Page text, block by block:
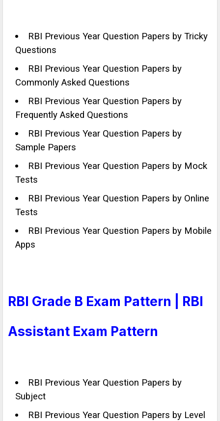
RBI Previous Year Question Papers by Tricky
Questions
RBI Previous Year Question Papers by
Commonly Asked Questions
RBI Previous Year Question Papers by
Frequently Asked Questions
RBI Previous Year Question Papers by
Sample Papers
RBI Previous Year Question Papers by Mock
Tests
RBI Previous Year Question Papers by Online
Tests
RBI Previous Year Question Papers by Mobile
Apps
RBI Grade B Exam Pattern | RBI
Assistant Exam Pattern
RBI Previous Year Question Papers by
Subject
RBI Previous Year Question Papers by Level